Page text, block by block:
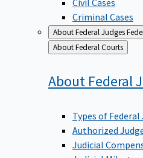
Criminal Cases
About Federal Judges
Back
to
About Federal Courts
About Federal
Types of Federal
Authorized
Judicial